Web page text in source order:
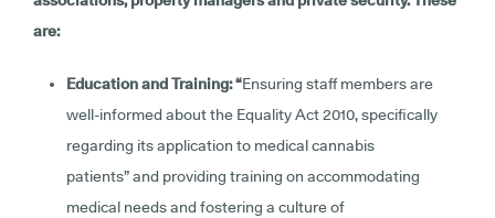
are:
Education and Training: “Ensuring staff members are
well-informed about the Equality Act 2010, specifically
regarding its application to medical cannabis
patients” and providing training on accommodating
medical needs and fostering a culture of